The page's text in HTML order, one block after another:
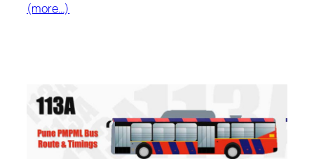
(more…)